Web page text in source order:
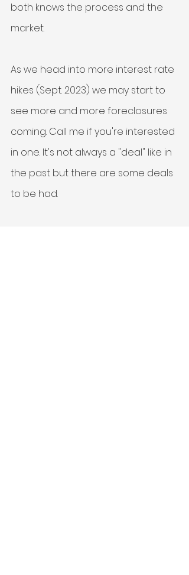
both knows the process and the
market.
As we head into more interest rate
hikes (Sept. 2023) we may start to
see more and more foreclosures
coming. Call me if you're interested
in one. It's not always a "deal" like in
the past but there are some deals
to be had.